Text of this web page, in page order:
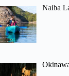
Naiba